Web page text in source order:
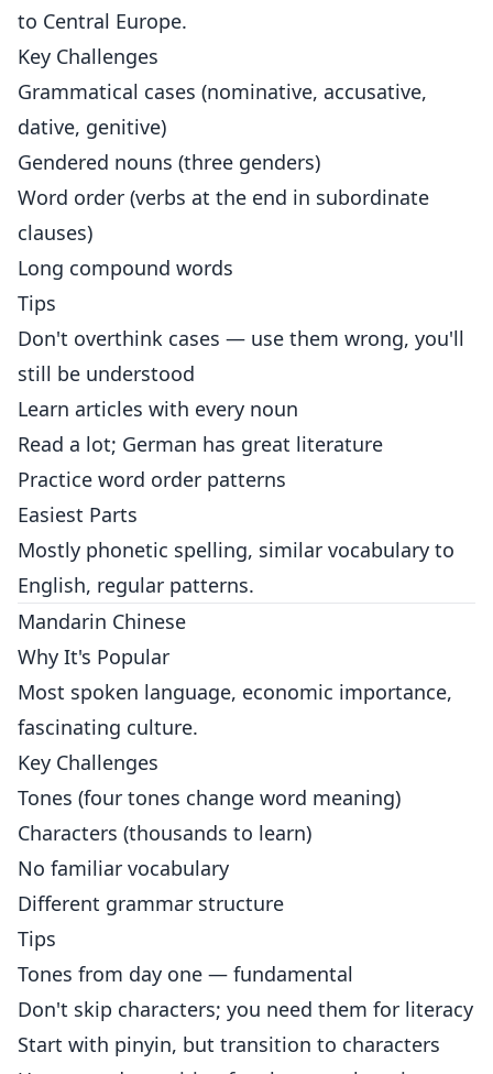
to Central Europe.
Key Challenges
Grammatical cases (nominative, accusative,
dative, genitive)
Gendered nouns (three genders)
Word order (verbs at the end in subordinate
clauses)
Long compound words
Tips
Don't overthink cases — use them wrong, you'll
still be understood
Learn articles with every noun
Read a lot; German has great literature
Practice word order patterns
Easiest Parts
Mostly phonetic spelling, similar vocabulary to
English, regular patterns.
Mandarin Chinese
Why It's Popular
Most spoken language, economic importance,
fascinating culture.
Key Challenges
Tones (four tones change word meaning)
Characters (thousands to learn)
No familiar vocabulary
Different grammar structure
Tips
Tones from day one — fundamental
Don't skip characters; you need them for literacy
Start with pinyin, but transition to characters